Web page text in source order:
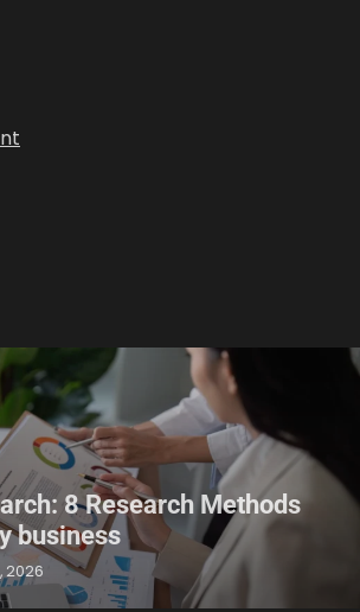
8 Research Methods
business
2026